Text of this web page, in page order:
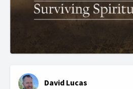
David Lucas